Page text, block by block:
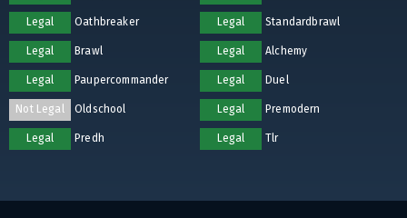
Legal Oathbreaker Legal Standardbrawl
Legal Brawl Legal Alchemy
Legal Paupercommander Legal Duel
Not Legal Oldschool Legal Premodern
Legal Predh Legal Tlr